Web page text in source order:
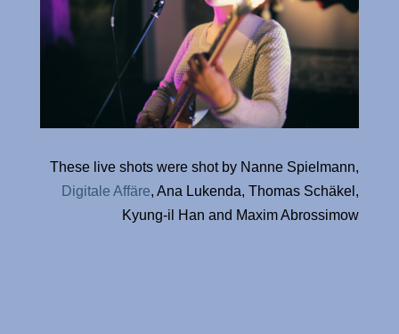
These live shots were shot by Nanne Spielmann,
Digitale Affäre, Ana Lukenda, Thomas Schäkel,
Kyung-il Han and Maxim Abrossimow